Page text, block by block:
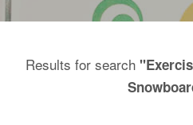
Results for search